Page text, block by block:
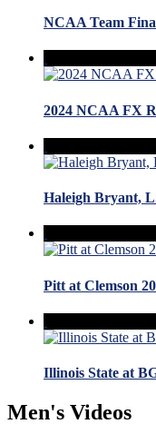
NCAA Team
2024 NCAA FX
Haleigh Bryant,
Pitt at Clemson
Illinois State at
Men's Videos